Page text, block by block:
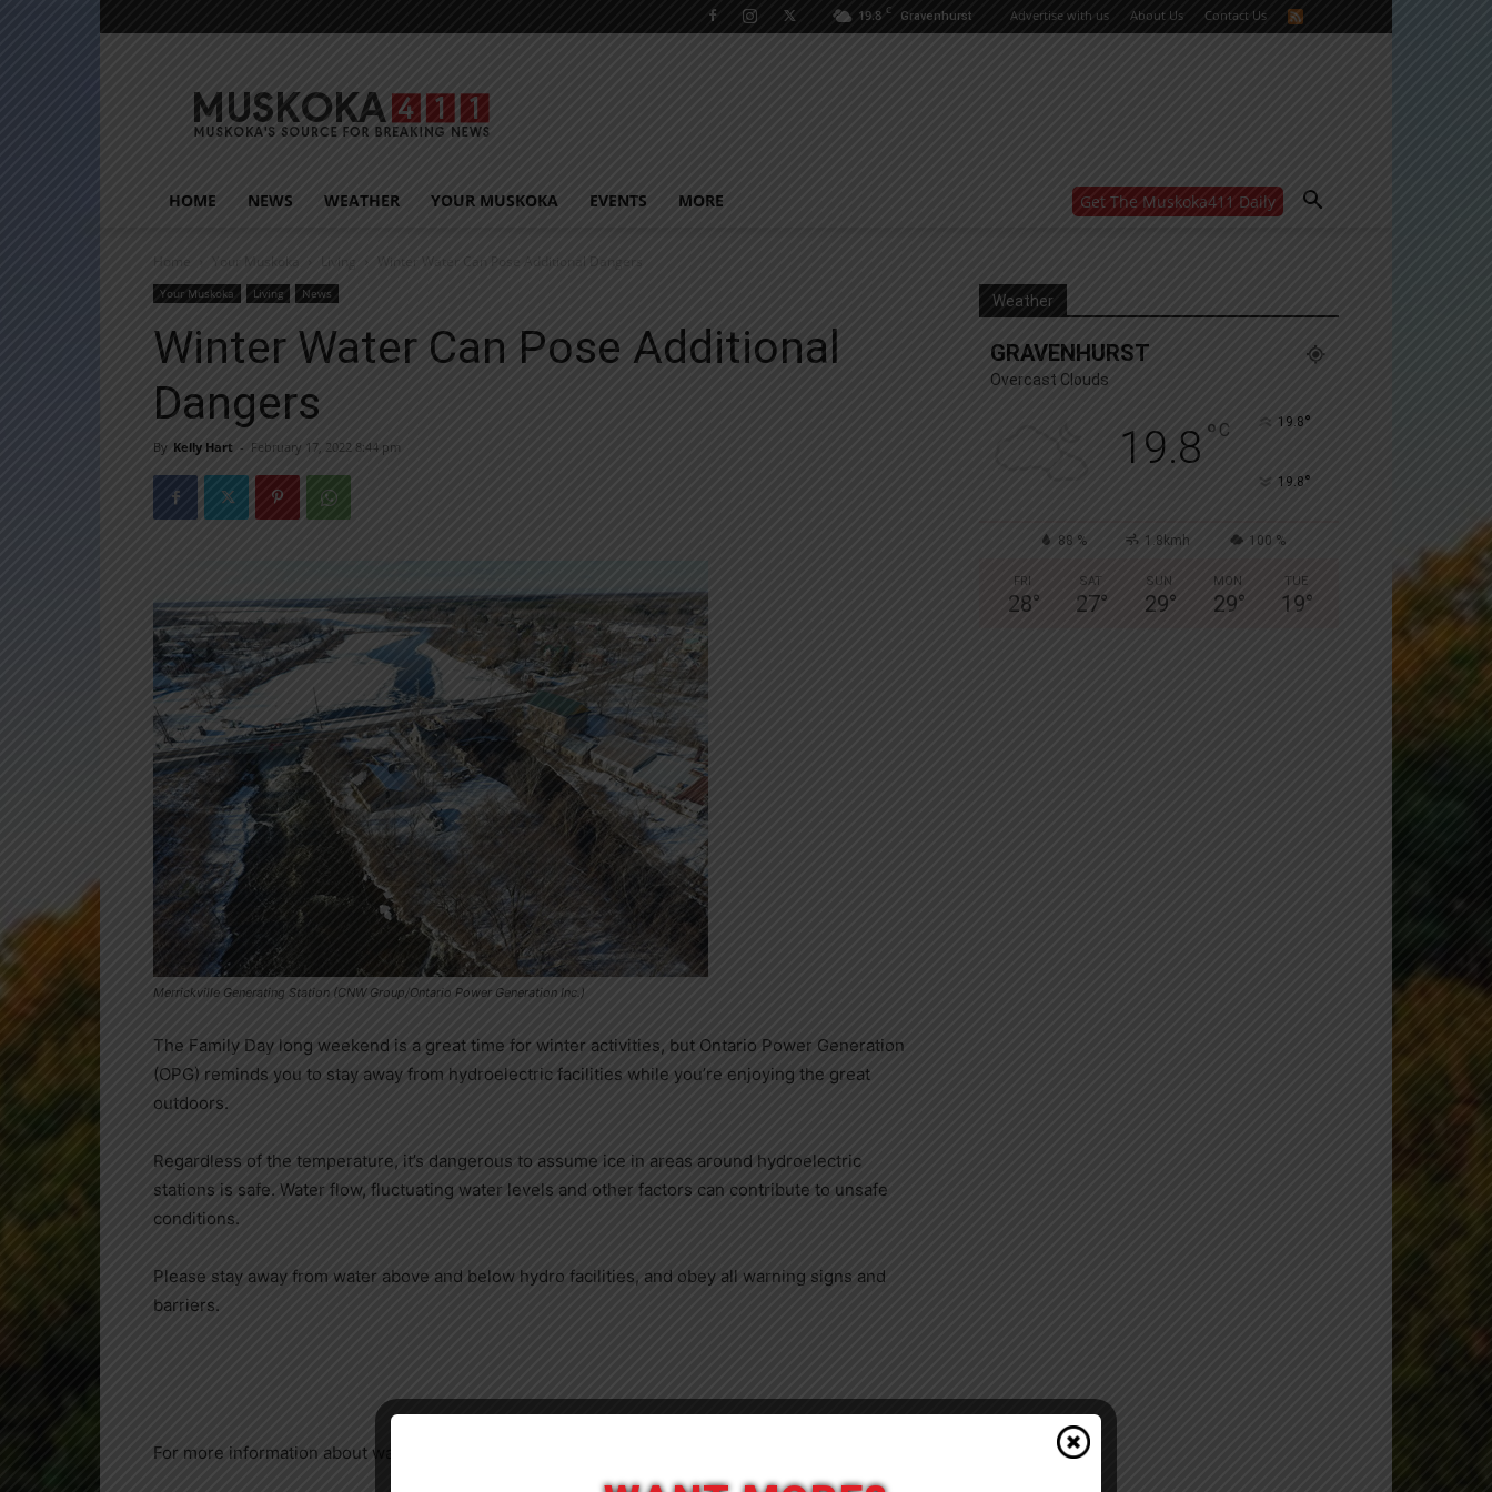
19.8 C Gravenhurst Advertise with us About Us Contact Us
HOME NEWS WEATHER YOUR MUSKOKA EVENTS MORE Get The Muskoka411 Daily
Yes, I’d like to receive email from Muskoka411's
You can unsubscribe at any time, learn more at our
Home Your Muskoka Living Winter Water Can Pose Additional Dangers
Your Muskoka Living News
Winter Water Can Pose Additional
Dangers
By Kelly Hart - February 17, 2022 8:44 pm
Merrickville Generating Station (CNW Group/Ontario Power Generation Inc.)
The Family Day long weekend is a great time for winter activities, but Ontario Power Generation
(OPG) reminds you to stay away from hydroelectric facilities while you’re enjoying the great
outdoors.
Regardless of the temperature, it’s dangerous to assume ice in areas around hydroelectric
stations is safe. Water flow, fluctuating water levels and other factors can contribute to unsafe
conditions.
Please stay away from water above and below hydro facilities, and obey all warning signs and
barriers.
For more information about water safety, please visit:
Weather
GRAVENHURST
Overcast Clouds
19.8 ° C 19.8°
19.8°
88 % 1.8kmh 100 %
FRI
28°
SAT
27°
SUN
29°
MON
29°
TUE
19°